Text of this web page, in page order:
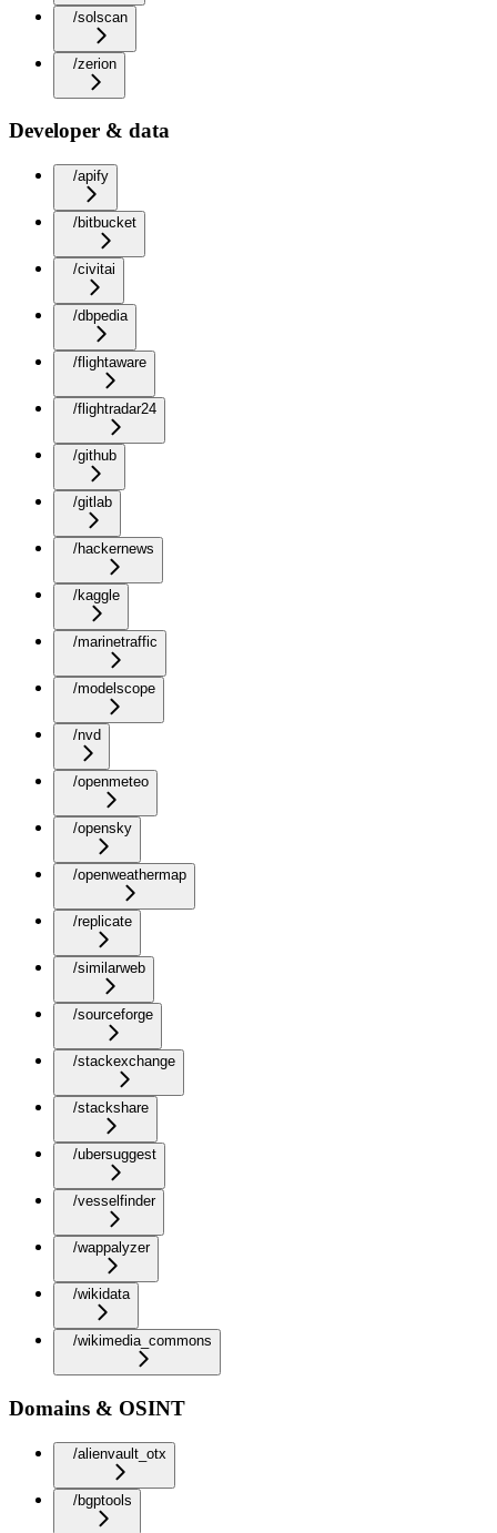
/solscan
/zerion
Developer & data
/apify
/bitbucket
/civitai
/dbpedia
/flightaware
/flightradar24
/github
/gitlab
/hackernews
/kaggle
/marinetraffic
/modelscope
/nvd
/openmeteo
/opensky
/openweathermap
/replicate
/similarweb
/sourceforge
/stackexchange
/stackshare
/ubersuggest
/vesselfinder
/wappalyzer
/wikidata
/wikimedia_commons
Domains & OSINT
/alienvault_otx
/bgptools